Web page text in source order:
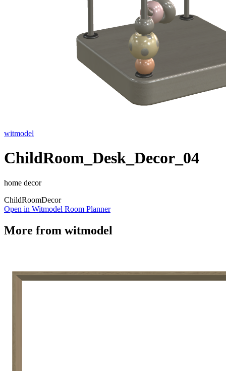
witmodel
ChildRoom_Desk_Decor_04
home decor
ChildRoomDecor
Open in Witmodel Room Planner
More from witmodel